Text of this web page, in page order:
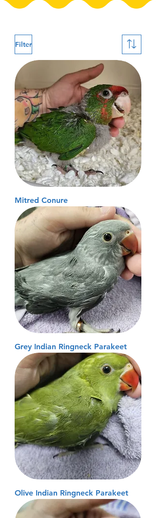
Filter
Mitred Conure
Grey Indian Ringneck Parakeet
Olive Indian Ringneck Parakeet